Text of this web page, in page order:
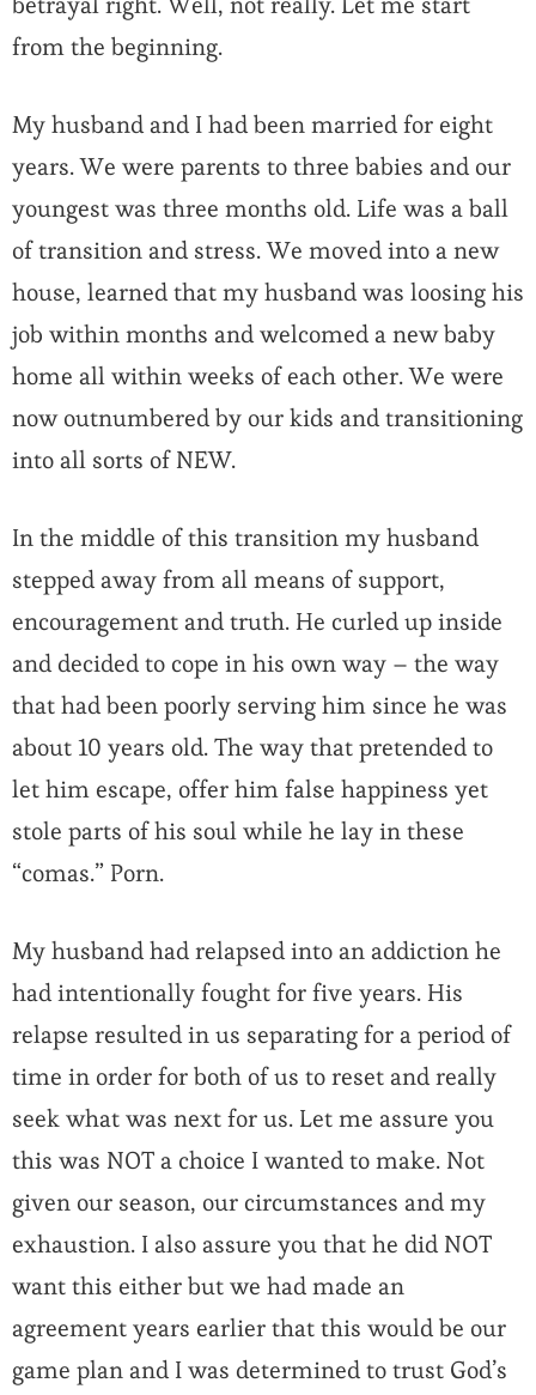
from the beginning.
My husband and I had been married for eight
years. We were parents to three babies and our
youngest was three months old. Life was a ball
of transition and stress. We moved into a new
house, learned that my husband was loosing his
job within months and welcomed a new baby
home all within weeks of each other. We were
now outnumbered by our kids and transitioning
into all sorts of NEW.
In the middle of this transition my husband
stepped away from all means of support,
encouragement and truth. He curled up inside
and decided to cope in his own way – the way
that had been poorly serving him since he was
about 10 years old. The way that pretended to
let him escape, offer him false happiness yet
stole parts of his soul while he lay in these
“comas.” Porn.
My husband had relapsed into an addiction he
had intentionally fought for five years. His
relapse resulted in us separating for a period of
time in order for both of us to reset and really
seek what was next for us. Let me assure you
this was NOT a choice I wanted to make. Not
given our season, our circumstances and my
exhaustion. I also assure you that he did NOT
want this either but we had made an
agreement years earlier that this would be our
game plan and I was determined to trust God’s